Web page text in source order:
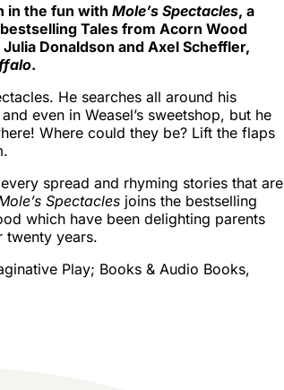
in the fun with Mole’s Spectacles, a
Tales from Acorn Wood
Donaldson and Axel Scheffler,
.
He searches all around his
even in Weasel’s sweetshop, but he
Where could they be? Lift the flaps
spread and rhyming stories that are
Spectacles joins the bestselling
which have been delighting parents
twenty years.
Play; Books & Audio Books,